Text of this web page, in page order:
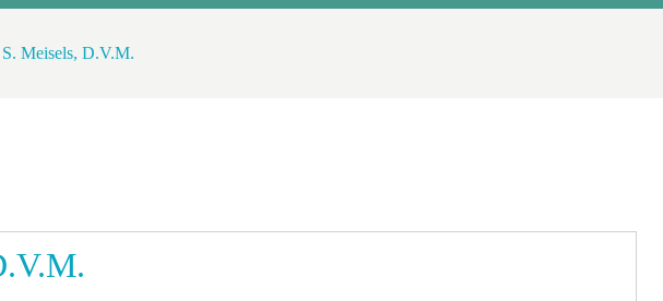
Meisels, D.V.M.